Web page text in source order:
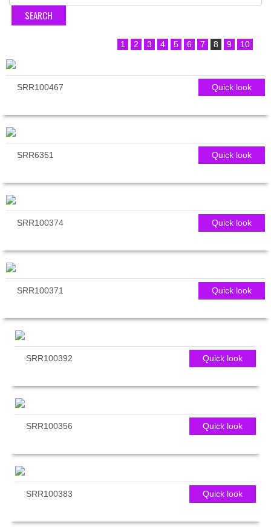
1 2 3 4 5 6 7 8 9 10
Quick look
SRR100467
Quick look
SRR6351
Quick look
SRR100374
Quick look
SRR100371
Quick look
SRR100392
Quick look
SRR100356
Quick look
SRR100383